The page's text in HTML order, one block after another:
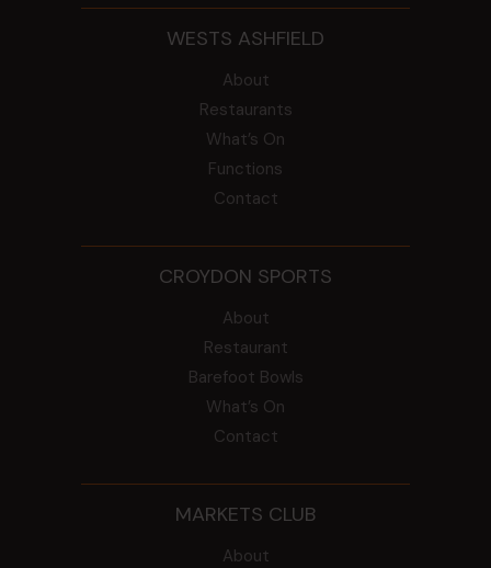
WESTS ASHFIELD
About
Restaurants
What’s On
Functions
Contact
CROYDON SPORTS
About
Restaurant
Barefoot Bowls
What’s On
Contact
MARKETS CLUB
About